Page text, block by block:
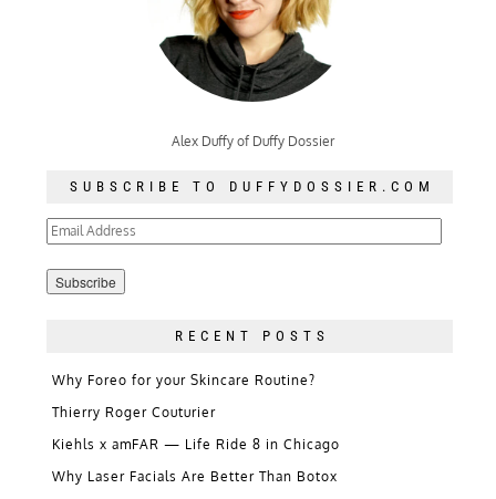
Alex Duffy of Duffy Dossier
SUBSCRIBE TO DUFFYDOSSIER.COM
Email
RECENT POSTS
Why Foreo for your Skincare Routine?
Thierry Roger Couturier
Kiehls x amFAR — Life Ride 8 in Chicago
Why Laser Facials Are Better Than Botox